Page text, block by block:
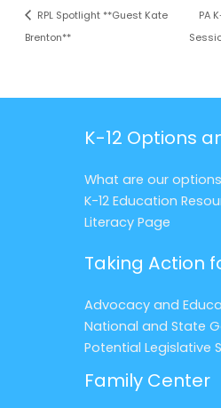
RPL Spotlight **Guest Kate
Brenton**
PA
K-12 Options
What are our options
K-12 Education
Literacy Page
Taking Action
Advocacy and
National and State
Potential Legislative
Family Center